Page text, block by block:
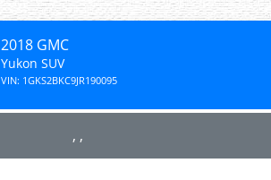
2018 GMC
Yukon SUV
VIN: 1GKS2BKC9JR190095
, ,